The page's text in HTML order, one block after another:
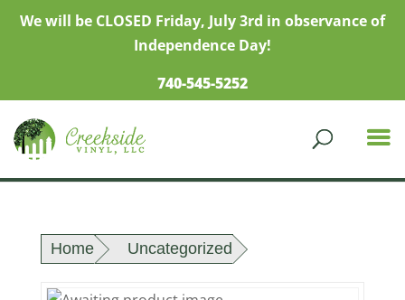
We will be CLOSED Friday, July 3rd in observance of
Independence Day!
740-545-5252
Home Uncategorized